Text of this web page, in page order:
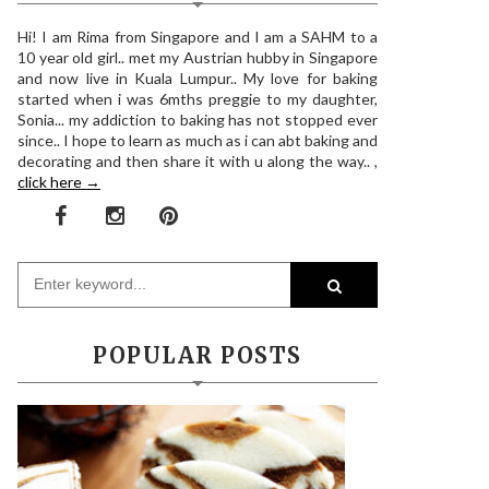
Hi! I am Rima from Singapore and I am a SAHM to a
10 year old girl.. met my Austrian hubby in Singapore
and now live in Kuala Lumpur.. My love for baking
started when i was 6mths preggie to my daughter,
Sonia... my addiction to baking has not stopped ever
since.. I hope to learn as much as i can abt baking and
decorating and then share it with u along the way.. ,
click here →
POPULAR POSTS